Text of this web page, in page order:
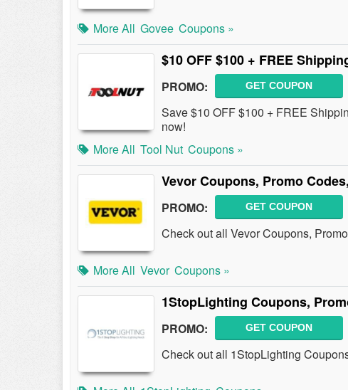
More All Govee Coupons »
$10 OFF $100 + FREE
PROMO: GET COUPON
Save $10 OFF $100 + FREE
now!
More All Tool Nut Coupons »
Vevor Coupons, Promo
PROMO: GET COUPON
Check out all Vevor Coupons,
More All Vevor Coupons »
1StopLighting Coupons,
PROMO: GET COUPON
Check out all 1StopLighting